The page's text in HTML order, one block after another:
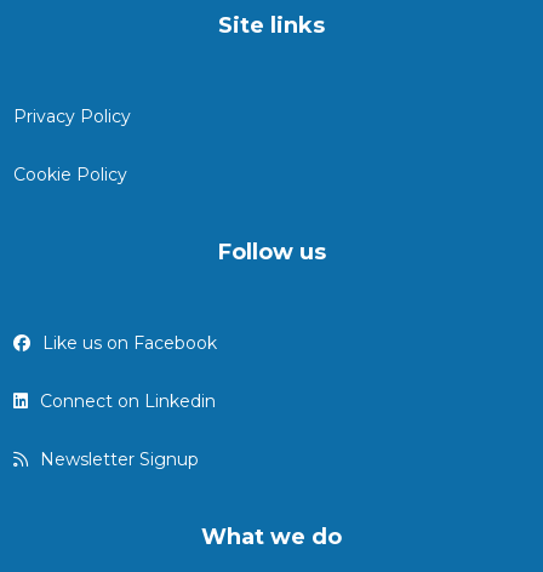
Site links
Privacy Policy
Cookie Policy
Follow us
Like us on Facebook
Connect on Linkedin
Newsletter Signup
What we do